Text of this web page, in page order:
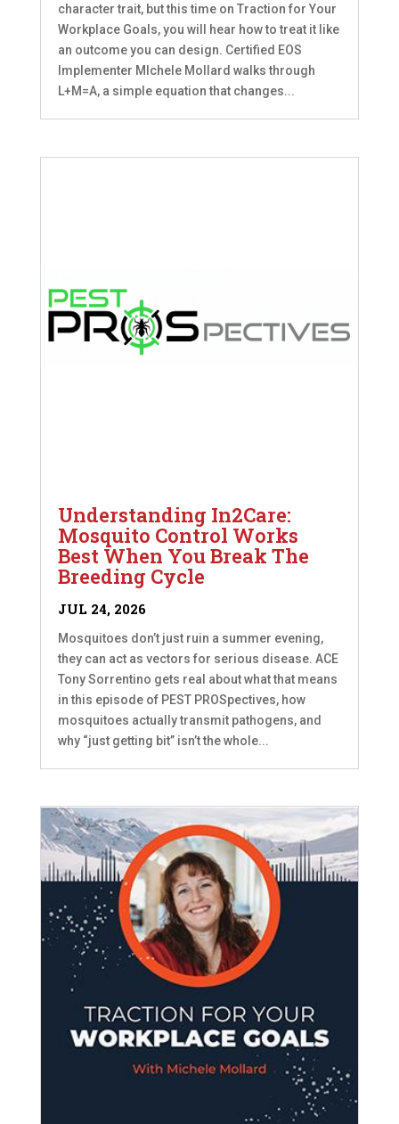
character trait, but this time on Traction for Your
Workplace Goals, you will hear how to treat it like
an outcome you can design. Certified EOS
Implementer MIchele Mollard walks through
L+M=A, a simple equation that changes...
Understanding In2Care:
Mosquito Control Works
Best When You Break The
Breeding Cycle
JUL 24, 2026
Mosquitoes don’t just ruin a summer evening,
they can act as vectors for serious disease. ACE
Tony Sorrentino gets real about what that means
in this episode of PEST PROSpectives, how
mosquitoes actually transmit pathogens, and
why “just getting bit” isn’t the whole...